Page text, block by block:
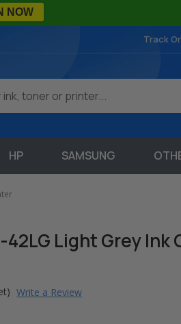
NOW
Track
HP SAMSUNG
Light Grey Ink
Write a Review